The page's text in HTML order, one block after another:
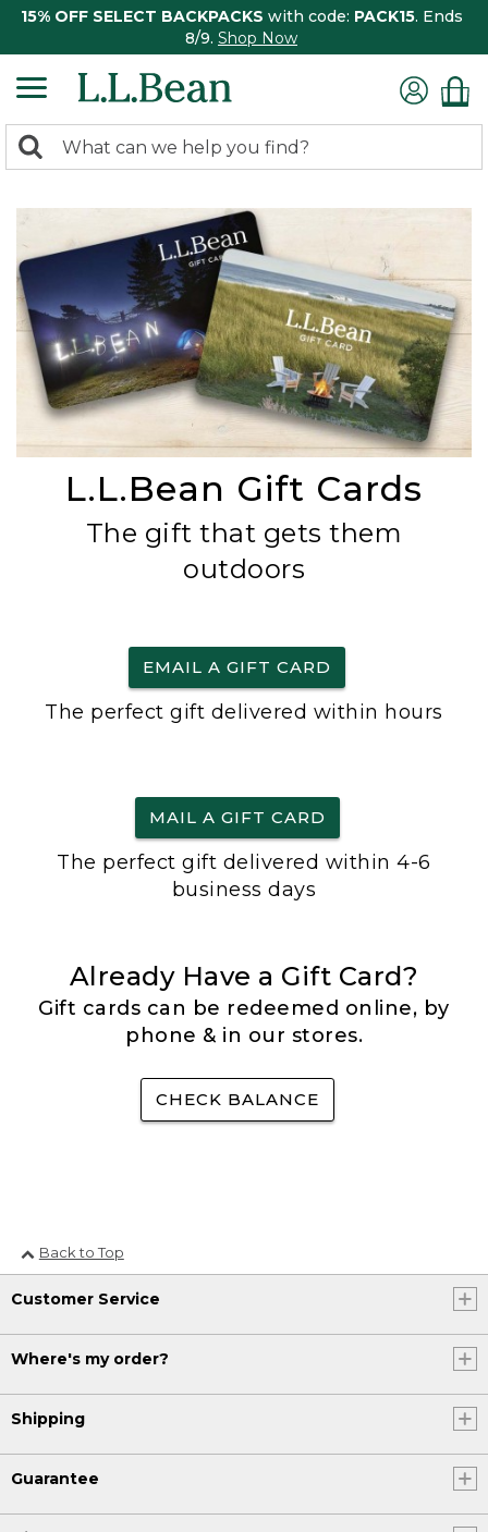
15% OFF SELECT BACKPACKS with code: PACK15. Ends
8/9. Shop Now
search
Search:
L.L.Bean Gift Cards
The gift that gets them
outdoors
EMAIL A GIFT CARD
The perfect gift delivered within hours
MAIL A GIFT CARD
The perfect gift delivered within 4-6
business days
Already Have a Gift Card?
Gift cards can be redeemed online, by
phone & in our stores.
CHECK BALANCE
Back to Top
Customer Service
Where's my order?
Shipping
Guarantee